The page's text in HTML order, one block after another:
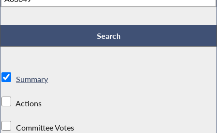
Summary
Actions
Committee Votes